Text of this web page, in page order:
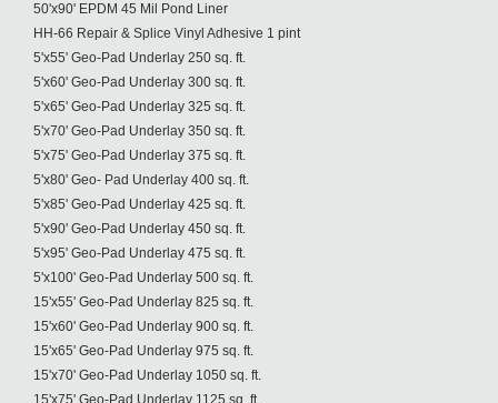
50'x90' EPDM 45 Mil Pond Liner
HH-66 Repair & Splice Vinyl Adhesive 1 pint
5'x55' Geo-Pad Underlay 250 sq. ft.
5'x60' Geo-Pad Underlay 300 sq. ft.
5'x65' Geo-Pad Underlay 325 sq. ft.
5'x70' Geo-Pad Underlay 350 sq. ft.
5'x75' Geo-Pad Underlay 375 sq. ft.
5'x80' Geo- Pad Underlay 400 sq. ft.
5'x85' Geo-Pad Underlay 425 sq. ft.
5'x90' Geo-Pad Underlay 450 sq. ft.
5'x95' Geo-Pad Underlay 475 sq. ft.
5'x100' Geo-Pad Underlay 500 sq. ft.
15'x55' Geo-Pad Underlay 825 sq. ft.
15'x60' Geo-Pad Underlay 900 sq. ft.
15'x65' Geo-Pad Underlay 975 sq. ft.
15'x70' Geo-Pad Underlay 1050 sq. ft.
15'x75' Geo-Pad Underlay 1125 sq. ft.